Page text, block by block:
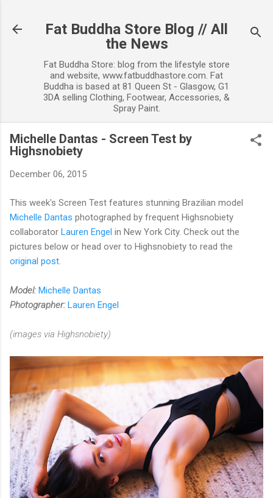
Fat Buddha Store Blog // All
the News
Fat Buddha Store: blog from the lifestyle store
and website, www.fatbuddhastore.com. Fat
Buddha is based at 81 Queen St - Glasgow, G1
3DA selling Clothing, Footwear, Accessories, &
Spray Paint.
Michelle Dantas - Screen Test by
Highsnobiety
December 06, 2015
This week's Screen Test features stunning Brazilian model
Michelle Dantas photographed by frequent Highsnobiety
collaborator Lauren Engel in New York City. Check out the
pictures below or head over to Highsnobiety to read the
original post
Model: Michelle Dantas
Photographer: Lauren Engel
(images via Highsnobiety)